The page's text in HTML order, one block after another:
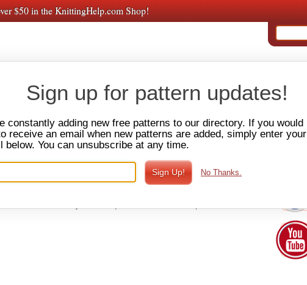
$50 in the KnittingHelp.com Shop!
& Washcloths
Phone, Tablet & Laptop Covers Cozies
Afghans & Blankets
knitter. Dishclothes allow you to practice all the basic knitting
are finished you have a useful kitchen sink accessory. There
with many have unique and creative stitch patterns and
Sign up for pattern updates!
constantly adding new free patterns to our directory. If you would
receive an email when new patterns are added, simply enter your
below. You can unsubscribe at any time.
No Thanks.